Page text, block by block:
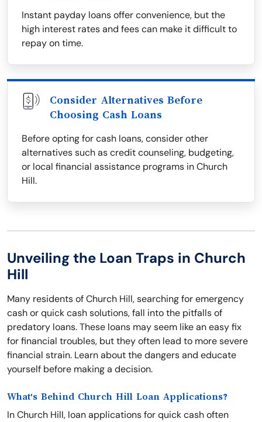
Instant payday loans offer convenience, but the
high interest rates and fees can make it difficult to
repay on time.
Consider Alternatives Before
Choosing Cash Loans
Before opting for cash loans, consider other
alternatives such as credit counseling, budgeting,
or local financial assistance programs in Church
Hill.
Unveiling the Loan Traps in Church
Hill
Many residents of Church Hill, searching for emergency
cash or quick cash solutions, fall into the pitfalls of
predatory loans. These loans may seem like an easy fix
for financial troubles, but they often lead to more severe
financial strain. Learn about the dangers and educate
yourself before making a decision.
What's Behind Church Hill Loan Applications?
In Church Hill, loan applications for quick cash often